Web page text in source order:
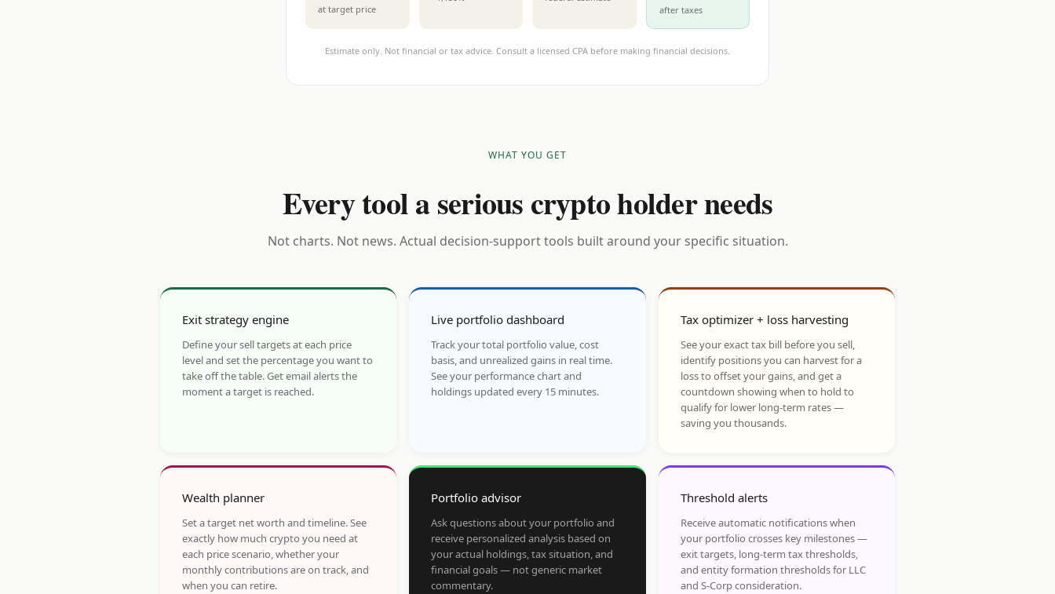
at target price after taxes
Estimate only. Not financial or tax advice. Consult a licensed CPA before making financial decisions.
WHAT YOU GET
Every tool a serious crypto holder needs
Not charts. Not news. Actual decision-support tools built around your specific situation.
Exit strategy engine
Define your sell targets at each price
level and set the percentage you want to
take off the table. Get email alerts the
moment a target is reached.
Live portfolio dashboard
Track your total portfolio value, cost
basis, and unrealized gains in real time.
See your performance chart and
holdings updated every 15 minutes.
Tax optimizer + loss harvesting
See your exact tax bill before you sell,
identify positions you can harvest for a
loss to offset your gains, and get a
countdown showing when to hold to
qualify for lower long-term rates —
saving you thousands.
Wealth planner
Set a target net worth and timeline. See
exactly how much crypto you need at
each price scenario, whether your
monthly contributions are on track, and
when you can retire.
Portfolio advisor
Ask questions about your portfolio and
receive personalized analysis based on
your actual holdings, tax situation, and
financial goals — not generic market
commentary.
Threshold alerts
Receive automatic notifications when
your portfolio crosses key milestones —
exit targets, long-term tax thresholds,
and entity formation thresholds for LLC
and S-Corp consideration.